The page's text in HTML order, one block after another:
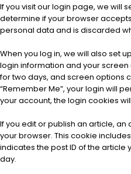
If you visit our login page, we will
determine if your browser
personal data and is discarded
When you log in, we will also set
login information and your
for two days, and screen options
“Remember Me”, your login will
your account, the login cookies
If you edit or publish an article,
your browser. This cookie
indicates the post ID of the article
day.